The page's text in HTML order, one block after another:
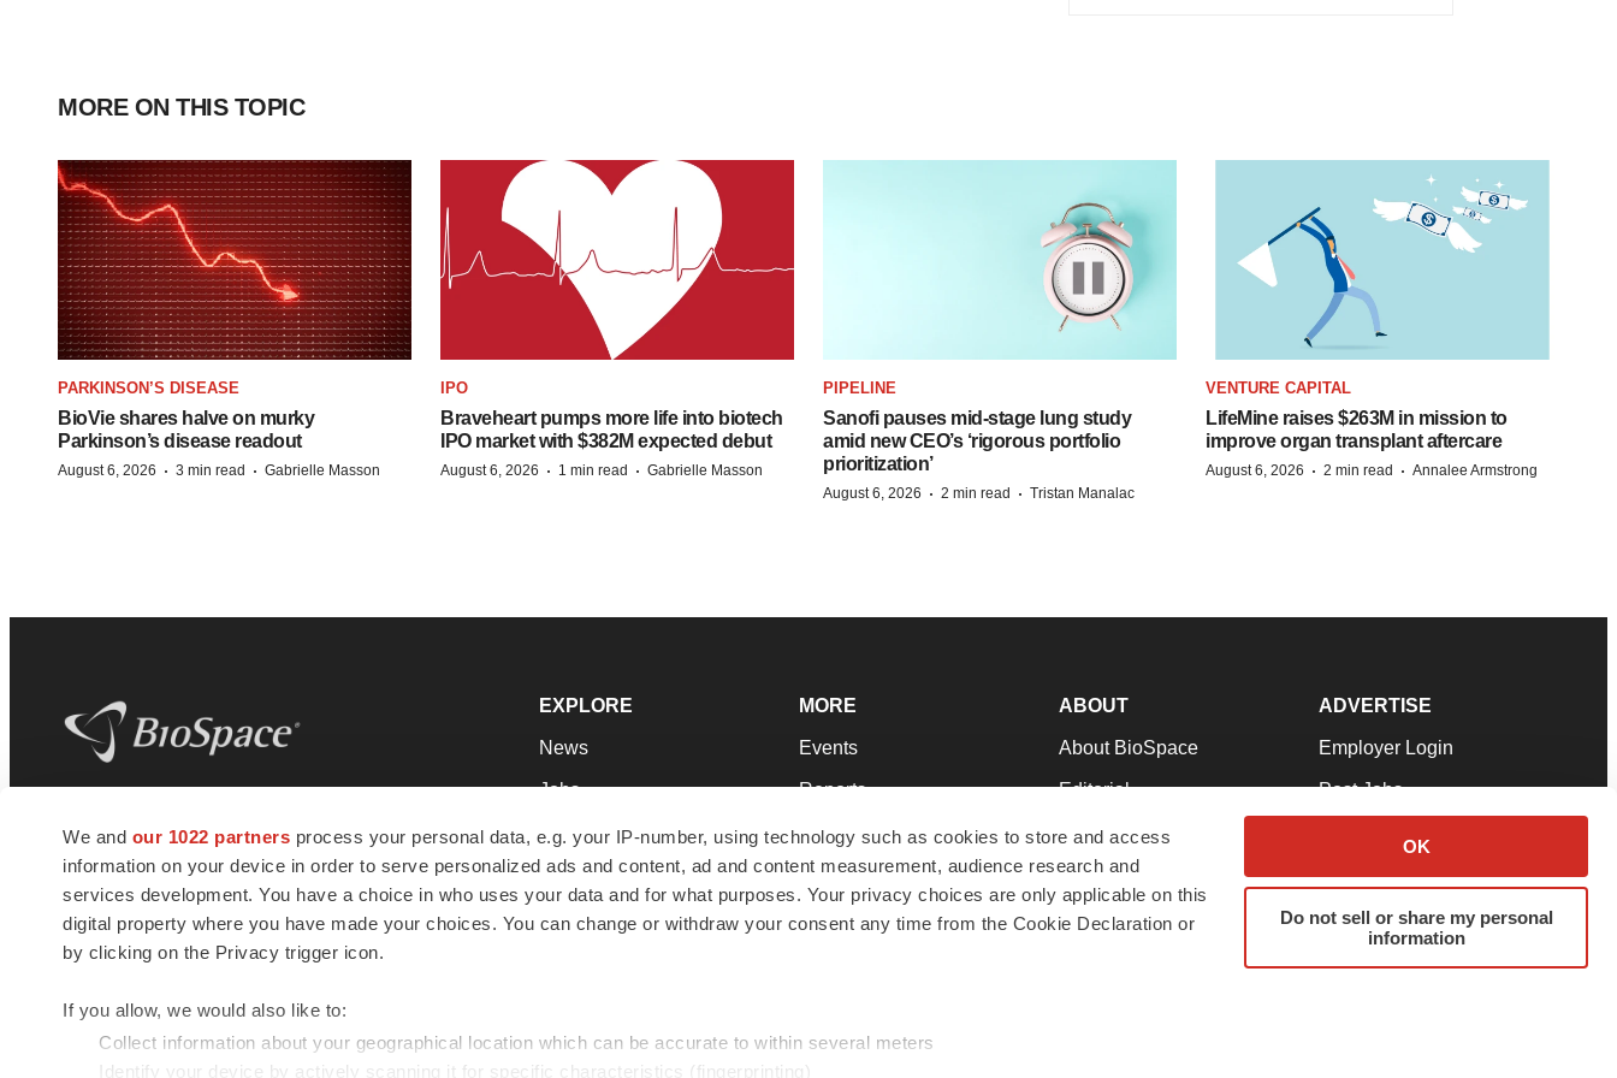
We and our 1022 partners process your personal data, e.g. your IP-number, using technology such as cookies to store and access
information on your device in order to serve personalized ads and content, ad and content measurement, audience research and
services development. You have a choice in who uses your data and for what purposes. Your privacy choices are only applicable on this
digital property where you have made your choices. You can change or withdraw your consent any time from the Cookie Declaration or
by clicking on the Privacy trigger icon.
If you allow, we would also like to:
Collect information about your geographical location which can be accurate to within several meters
Identify your device by actively scanning it for specific characteristics (fingerprinting)
OK
Do not sell or share my personal
information
MORE ON THIS TOPIC
PARKINSON’S DISEASE
BioVie shares halve on murky
Parkinson’s disease readout
August 6, 2026 · 3 min read · Gabrielle Masson
IPO
Braveheart pumps more life into biotech
IPO market with $382M expected debut
August 6, 2026 · 1 min read · Gabrielle Masson
PIPELINE
Sanofi pauses mid-stage lung study
amid new CEO’s ‘rigorous portfolio
prioritization’
August 6, 2026 · 2 min read · Tristan Manalac
VENTURE CAPITAL
LifeMine raises $263M in mission to
improve organ transplant aftercare
August 6, 2026 · 2 min read · Annalee Armstrong
news and jobs. We provide essential
insights, opportunities and tools to
connect innovative organizations and
talented professionals who advance
health and quality of life across the globe.
EXPLORE
News
Jobs
Newsletters
Podcasts
Webinars
MORE
Events
Reports
Career Advice
NextGen
Best Places to Work
ABOUT
About BioSpace
Editorial
Join Our Team
Support
Terms & Conditions
ADVERTISE
Employer Login
Post Jobs
Advertise
Submit a Press Release